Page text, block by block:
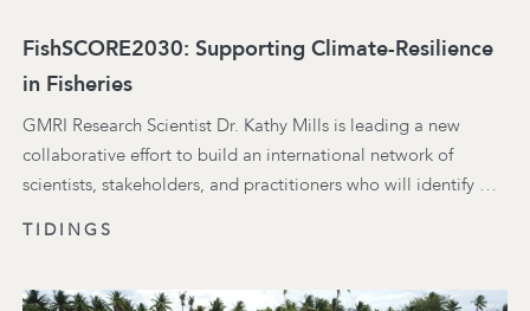
FishSCORE2030: Supporting Climate-Resilience
in Fisheries
GMRI Research Scientist Dr. Kathy Mills is leading a new
collaborative effort to build an international network of
scientists, stakeholders, and practitioners who will identify …
TIDINGS